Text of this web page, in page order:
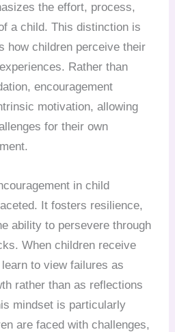
the effort, process,
a child. This distinction is
how children perceive their
Rather than
encouragement
motivation, allowing
for their own
in child
It fosters resilience,
ability to persevere through
When children receive
to view failures as
rather than as reflections
mindset is particularly
are faced with challenges,